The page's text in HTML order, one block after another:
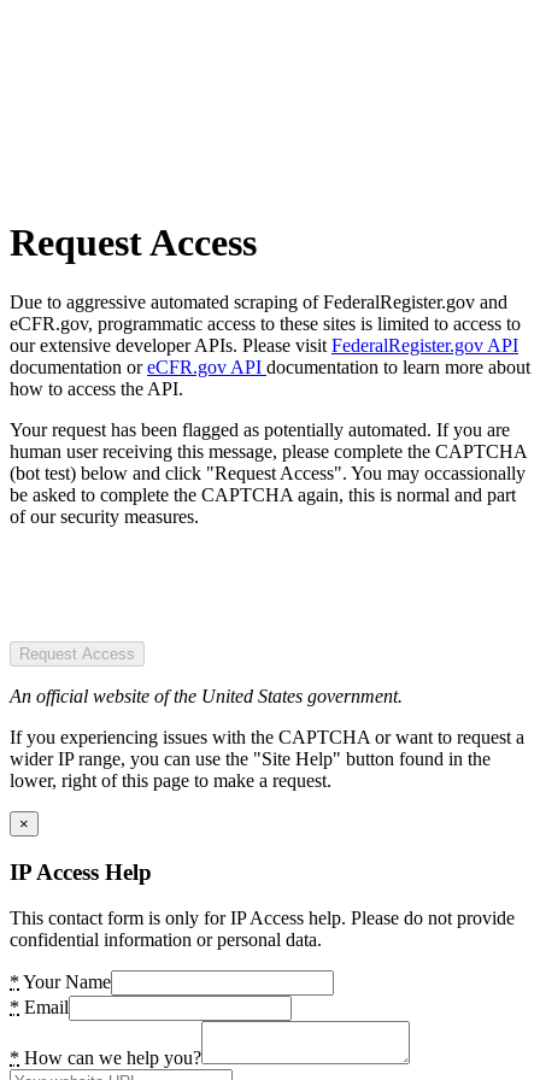
Request Access
Due to aggressive automated scraping of FederalRegister.gov and
eCFR.gov, programmatic access to these sites is limited to access to
our extensive developer APIs. Please visit FederalRegister.gov API
documentation oreCFR.gov API documentation to learn more about
how to access the API.
Your request has been flagged as potentially automated. If you are
human user receiving this message, please complete the CAPTCHA
(bot test) below and click "Request Access". You may occassionally
be asked to complete the CAPTCHA again, this is normal and part
of our security measures.
Request Access
An official website of the United States government.
If you experiencing issues with the CAPTCHA or want to request a
wider IP range, you can use the "Site Help" button found in the
lower, right of this page to make a request.
×
IP Access Help
This contact form is only for IP Access help. Please do not provide
confidential information or personal data.
* Your Name
* Email
* How can we help you?